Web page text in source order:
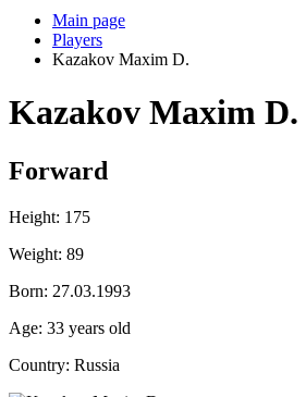
Main page
Players
Kazakov Maxim D.
Kazakov Maxim D.
Forward
Height: 175
Weight: 89
Born: 27.03.1993
Age: 33 years old
Country: Russia